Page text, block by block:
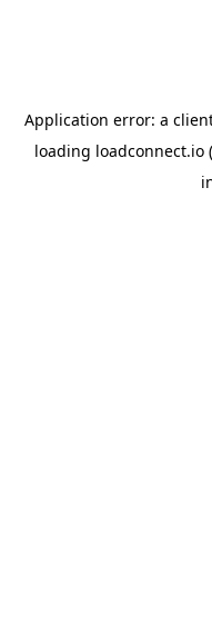
Application error: a
loading loadconnect.io